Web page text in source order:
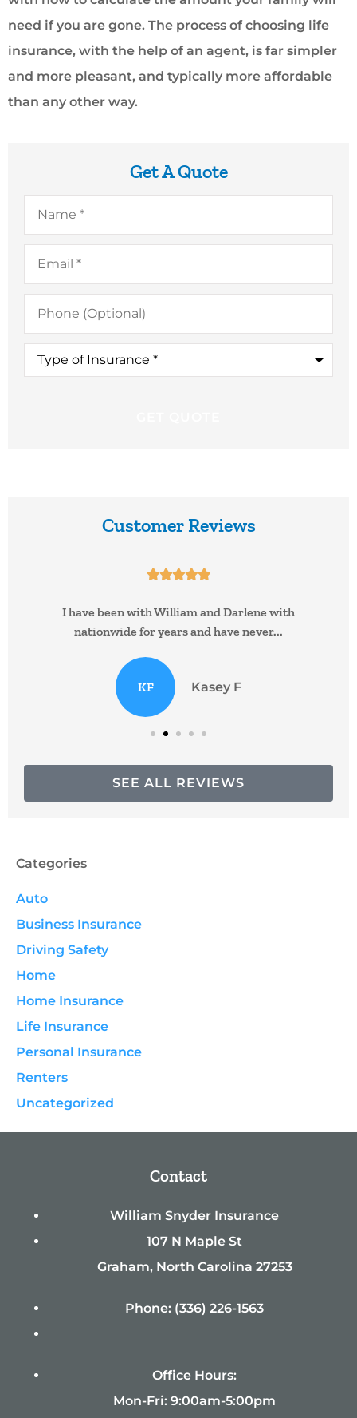
need if you are gone. The process of choosing life
insurance, with the help of an agent, is far simpler
and more pleasant, and typically more affordable
than any other way.
Get A Quote
Name*
Email*
Phone
(Optional)
Type
Insurance*
Customer Reviews

I have been with William and Darlene with
nationwide for years and have never...
KF Kasey F
SEE ALL REVIEWS
Categories
Auto
Business Insurance
Driving Safety
Home
Home Insurance
Life Insurance
Personal Insurance
Renters
Uncategorized
Contact
William Snyder Insurance
107 N Maple St
Graham, North Carolina 27253
Phone: (336) 226-1563
Office Hours:
Mon-Fri: 9:00am-5:00pm